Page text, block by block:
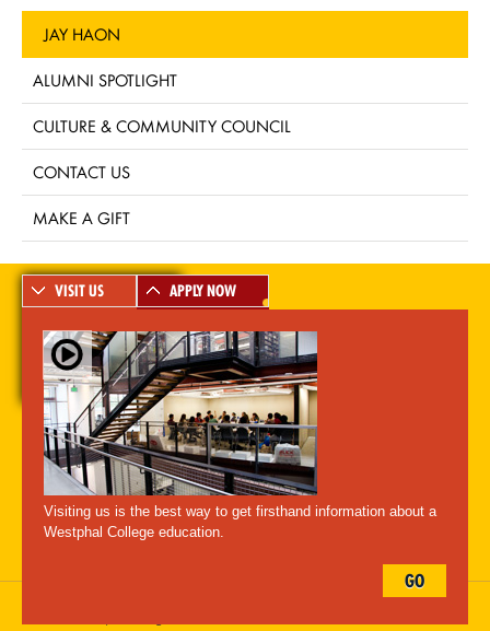
JAY HAON
ALUMNI SPOTLIGHT
CULTURE & COMMUNITY COUNCIL
CONTACT US
MAKE A GIFT
A-Z Index For Media Careers Privacy & Legal
Emergency Information
Follow Westphal:
Drexel University, 3141 Chestnut Street, Philadelphia, PA 19104,
VISIT US APPLY NOW
Visiting us is the best way to get firsthand information about a
Westphal College education.
GO